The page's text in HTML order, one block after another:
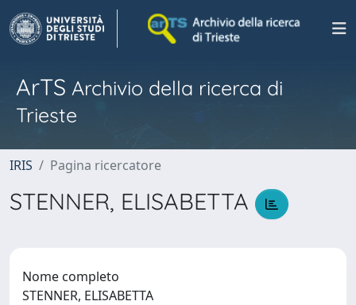
ArTS Archivio della ricerca di
Trieste
IRIS Pagina ricercatore
STENNER, ELISABETTA
Nome completo
STENNER, ELISABETTA